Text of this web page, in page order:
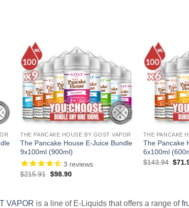
THE PANCAKE HOUSE BY GOST VAPOR
The Pancake House E-Juice Bundle
9x100ml (900ml)
3 reviews
$215.91 Original
$98.90Current
THE PANCAKE
The Pancake
6x100ml
$143.94 $
VAPOR is a line of E-Liquids that offers a range of